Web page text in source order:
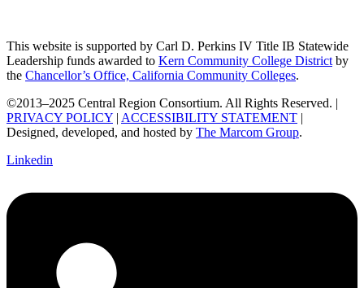
This website is supported by Carl D. Perkins IV Title IB Statewide
Leadership funds awarded to Kern Community College District by
the Chancellor’s Office, California Community Colleges.
©2013–2025 Central Region Consortium. All Rights Reserved. |
PRIVACY POLICY | ACCESSIBILITY STATEMENT |
Designed, developed, and hosted by The Marcom Group.
Linkedin